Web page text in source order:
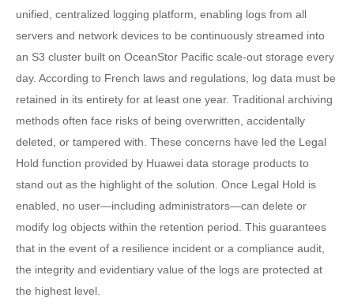
unified, centralized logging platform, enabling logs from all
servers and network devices to be continuously streamed into
an S3 cluster built on OceanStor Pacific scale-out storage every
day. According to French laws and regulations, log data must be
retained in its entirety for at least one year. Traditional archiving
methods often face risks of being overwritten, accidentally
deleted, or tampered with. These concerns have led the Legal
Hold function provided by Huawei data storage products to
stand out as the highlight of the solution. Once Legal Hold is
enabled, no user—including administrators—can delete or
modify log objects within the retention period. This guarantees
that in the event of a resilience incident or a compliance audit,
the integrity and evidentiary value of the logs are protected at
the highest level.